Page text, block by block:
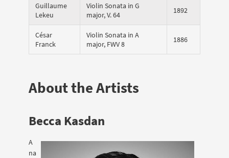
Guillaume
Lekeu
Violin Sonata in G
major, V. 64
1892
César
Franck
Violin Sonata in A
major, FWV 8
1886
About the Artists
Becca Kasdan
A
na